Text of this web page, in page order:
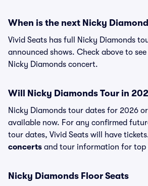
When is the next Nicky
Vivid Seats has full Nicky Diamonds
announced shows. Check above to
Nicky Diamonds concert.
Will Nicky Diamonds Tour in
Nicky Diamonds tour dates for 2026
available now. For any confirmed
tour dates, Vivid Seats will have
concerts and tour information for top
Nicky Diamonds Floor Seats